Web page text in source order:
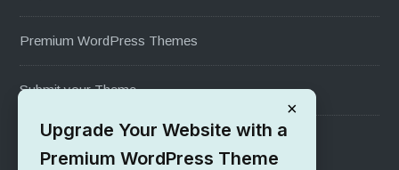
Premium WordPress Themes
Submit your Theme
1000+ Free Wordpress Themes
×
Upgrade Your Website with a
Premium WordPress Theme